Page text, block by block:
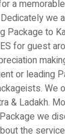
a
we
Package to
for guest
or leading
We
& Ladakh.
we
the